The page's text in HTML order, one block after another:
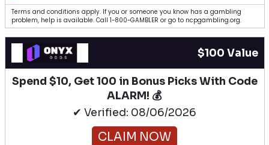
Terms and conditions apply. If you or someone you know has a gambling
problem, help is available. Call 1-800-GAMBLER or go to ncpgambling.org.
$100 Value
Spend $10, Get 100 in Bonus Picks With Code
ALARM! 💰
✔ Verified: 08/06/2026
CLAIM NOW